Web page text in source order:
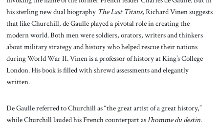
his sterling new dual biography The Last Titans, Richard Vinen suggests
that like Churchill, de Gaulle played a pivotal role in creating the
modern world. Both men were soldiers, orators, writers and thinkers
about military strategy and history who helped rescue their nations
during World War II. Vinen is a professor of history at King’s College
London. His book is filled with shrewd assessments and elegantly
written.
De Gaulle referred to Churchill as “the great artist of a great history,”
while Churchill lauded his French counterpart asl’homme du destin.